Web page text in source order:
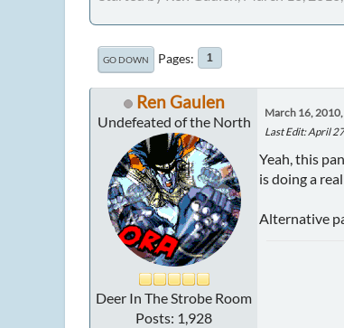
GO DOWN Pages 1
Ren Gaulen
Undefeated of the North
Deer In The Strobe Room
Posts: 1,928
March 16,
Last Edit: April
Yeah, this
is doing a
Alternative